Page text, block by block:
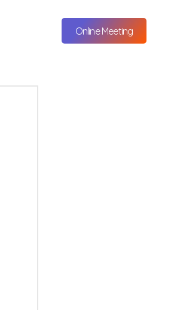
Online Meeting